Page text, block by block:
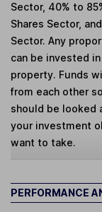
Sector, 40% to
Shares Sector,
Sector. Any
can be invested
property. Funds
from each other
should be looked
your investment
want to take.
PERFORMANCE